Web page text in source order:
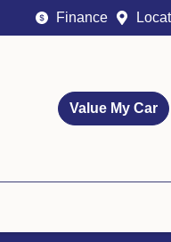
Finance
Value My Car